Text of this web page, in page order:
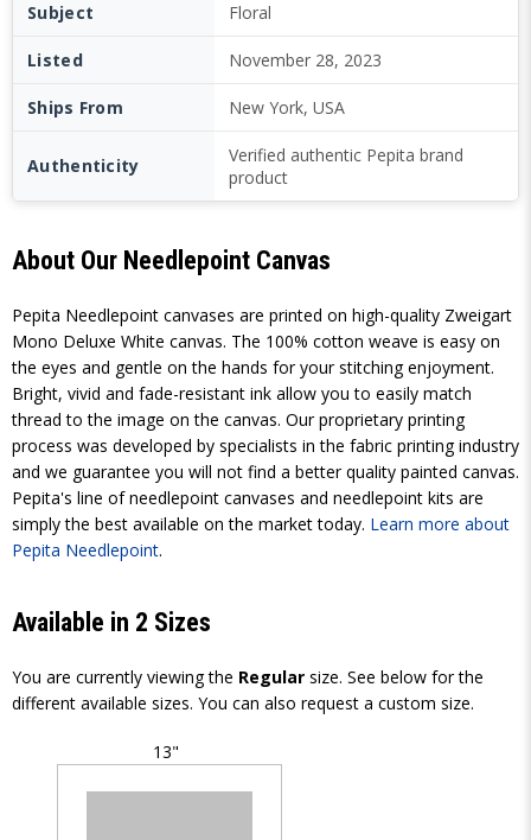
Subject Floral
Listed November 28, 2023
Ships From New York, USA
Authenticity
Verified authentic Pepita brand
product
About Our Needlepoint Canvas
Pepita Needlepoint canvases are printed on high-quality Zweigart
Mono Deluxe White canvas. The 100% cotton weave is easy on
the eyes and gentle on the hands for your stitching enjoyment.
Bright, vivid and fade-resistant ink allow you to easily match
thread to the image on the canvas. Our proprietary printing
process was developed by specialists in the fabric printing industry
and we guarantee you will not find a better quality painted canvas.
Pepita's line of needlepoint canvases and needlepoint kits are
simply the best available on the market today. Learn more about
Pepita Needlepoint.
Available in 2 Sizes
You are currently viewing the Regular size. See below for the
different available sizes. You can also request a custom size.
13"